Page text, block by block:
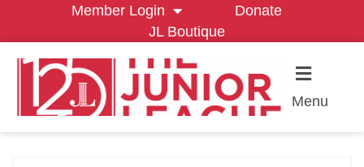
Member Login
Donate
JL Boutique
Menu